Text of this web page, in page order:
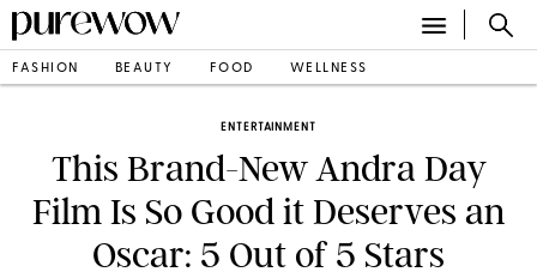
FASHION BEAUTY FOOD WELLNESS
ENTERTAINMENT
This Brand-New Andra Day
Film Is So Good it Deserves an
Oscar: 5 Out of 5 Stars